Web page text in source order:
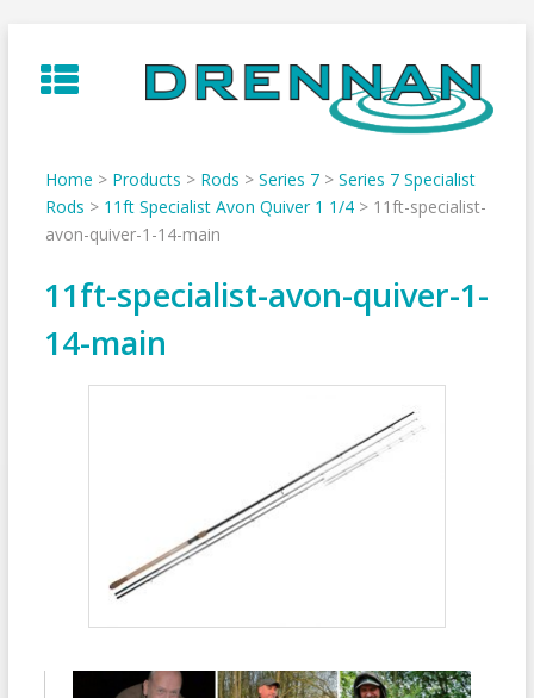
to
content
Home > Products > Rods > Series 7> Series 7 Specialist
Rods > 11ft Specialist Avon Quiver 1 1/4> 11ft-specialist-
avon-quiver-1-14-main
11ft-specialist-avon-quiver-1-
14-main